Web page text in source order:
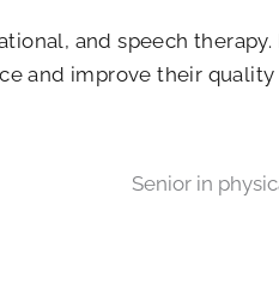
and speech
and improve their quality